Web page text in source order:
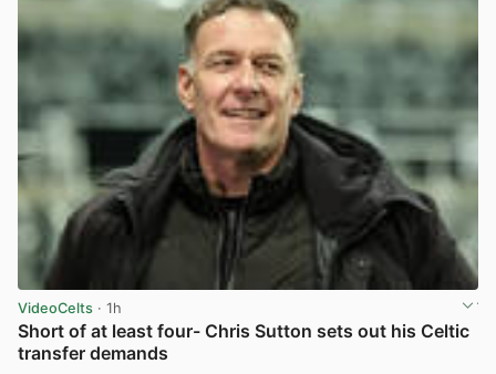
VideoCelts · 1h
Short of at least four- Chris Sutton sets out his Celtic
transfer demands